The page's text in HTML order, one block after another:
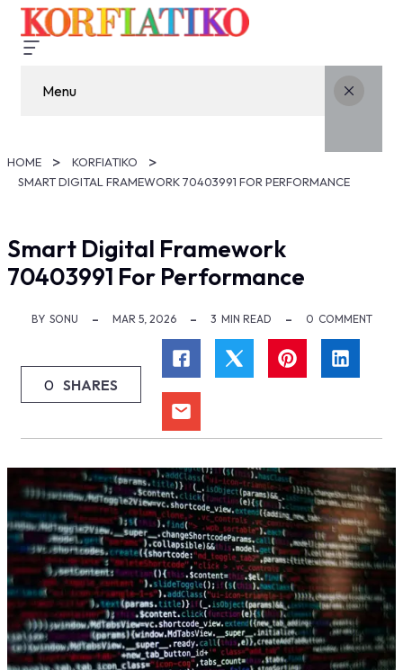
Menu
HOME
KORFIATIKO
SMART DIGITAL FRAMEWORK 70403991 FOR PERFORMANCE
Smart Digital Framework
70403991 For Performance
BY SONU MAR 5, 2026 3 MIN READ 0 COMMENT
0 SHARES